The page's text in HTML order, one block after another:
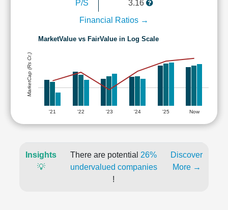
P/S
3.16
Financial Ratios →
MarketValue vs FairValue in Log Scale
'21 '22 '23 '24 '25 Now
MarketCap (Rs Cr.)
Insights
💡
There are potential 26%
undervalued companies
!
Discover
More →